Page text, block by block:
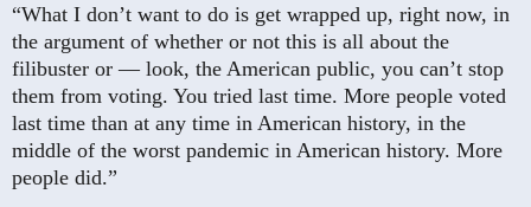
“What I don’t want to do is get wrapped up, right now, in
the argument of whether or not this is all about the
filibuster or — look, the American public, you can’t stop
them from voting. You tried last time. More people voted
last time than at any time in American history, in the
middle of the worst pandemic in American history. More
people did.”